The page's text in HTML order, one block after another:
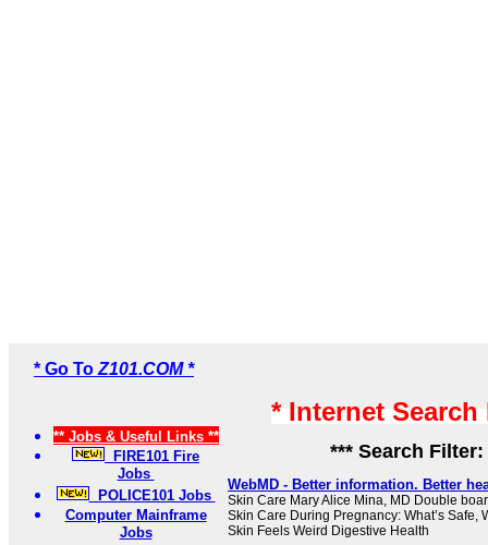
* Go To Z101.COM *
** Jobs & Useful Links **
FIRE101 Fire
Jobs
POLICE101 Jobs
Computer Mainframe
Jobs
* Internet
*** Search Filter:
WebMD - Better information. Better
Skin Care Mary Alice Mina, MD Double
Skin Care During Pregnancy: What’s Safe,
Skin Feels Weird Digestive Health